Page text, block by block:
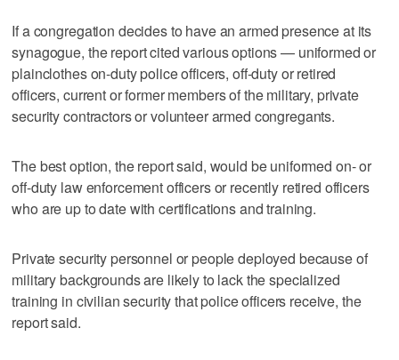
If a congregation decides to have an armed presence at its
synagogue, the report cited various options — uniformed or
plainclothes on-duty police officers, off-duty or retired
officers, current or former members of the military, private
security contractors or volunteer armed congregants.
The best option, the report said, would be uniformed on- or
off-duty law enforcement officers or recently retired officers
who are up to date with certifications and training.
Private security personnel or people deployed because of
military backgrounds are likely to lack the specialized
training in civilian security that police officers receive, the
report said.